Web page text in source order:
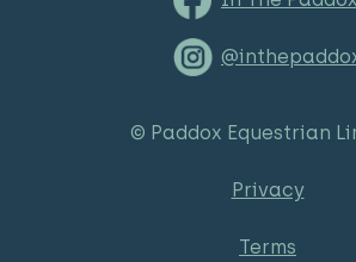
© Paddox Equestrian
Privacy
Terms